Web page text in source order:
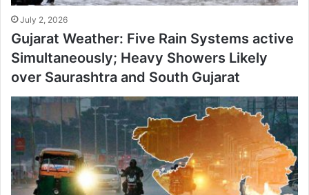
July 2, 2026
Gujarat Weather: Five Rain Systems active
Simultaneously; Heavy Showers Likely
over Saurashtra and South Gujarat